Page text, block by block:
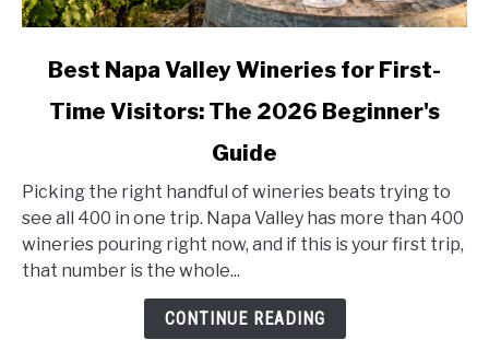
link
Best
Wineries
for
First-
Time
Best Napa Valley Wineries for First-
Time Visitors: The 2026 Beginner's
Guide
Picking the right handful of wineries beats trying to
see all 400 in one trip. Napa Valley has more than 400
wineries pouring right now, and if this is your first trip,
that number is the whole...
CONTINUE READING